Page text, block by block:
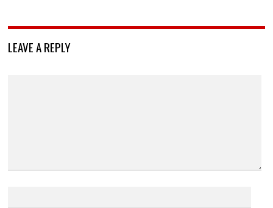
LEAVE A REPLY